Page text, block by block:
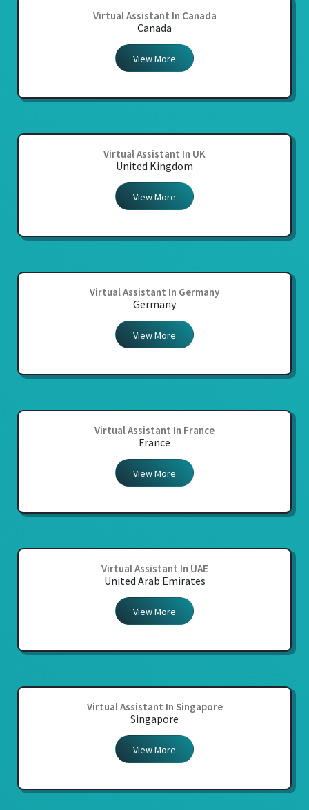
Virtual Assistant In Canada
Canada
View More
Virtual Assistant In UK
United Kingdom
View More
Virtual Assistant In Germany
Germany
View More
Virtual Assistant In France
France
View More
Virtual Assistant In UAE
United Arab Emirates
View More
Virtual Assistant In Singapore
Singapore
View More